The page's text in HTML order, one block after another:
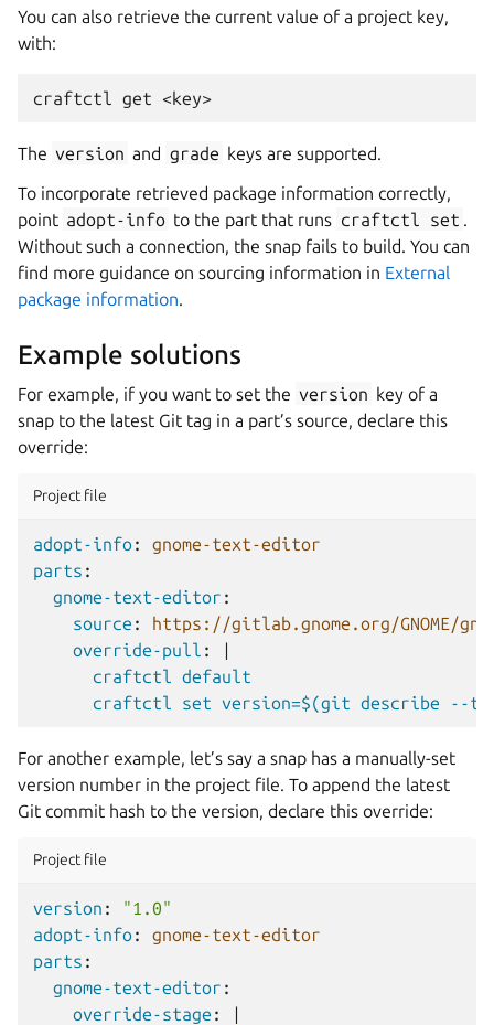
You can also retrieve the current value of a project key,
with:
craftctl get
The version and grade keys are supported.
To incorporate retrieved package information correctly,
point adopt-info to the part that runs craftctl set .
Without such a connection, the snap fails to build. You can
find more guidance on sourcing information in External
package information.
Example solutions
For example, if you want to set the version key of a
snap to the latest Git tag in a part’s source, declare this
override:
Project file
adopt-info:
gnome-text-editor
parts :
gnome-text-editor :
source :
https://gitlab.gnome.org/GNOME/
override-pull :
|
craftctl default
craftctl set version=$(git describe --
For another example, let’s say a snap has a manually-set
version number in the project file. To append the latest
Git commit hash to the version, declare this override:
Project file
version :
"1.0"
adopt-info:
gnome-text-editor
parts :
gnome-text-editor :
override-stage :
|